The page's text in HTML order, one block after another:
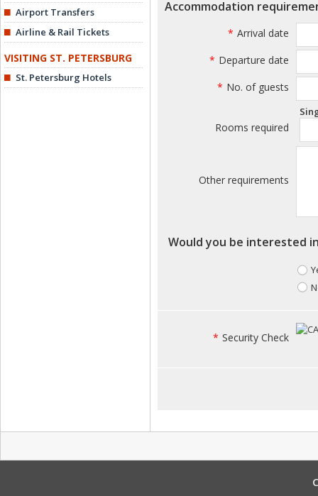
Airport Transfers
Airline & Rail Tickets
VISITING ST. PETERSBURG
St. Petersburg Hotels
Accommodation
* Arrival date
* Departure date
* No. of guests
Rooms required
Other requirements
Would you be interested
* Security Check